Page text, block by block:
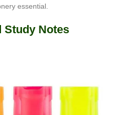
essential.
Study Notes